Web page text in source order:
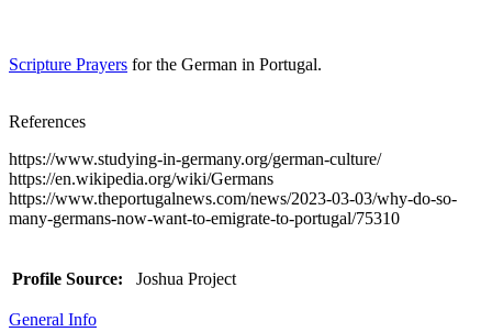
Scripture Prayers for the German in Portugal.
References
https://www.studying-in-germany.org/german-culture/
https://en.wikipedia.org/wiki/Germans
https://www.theportugalnews.com/news/2023-03-03/why-do-so-
many-germans-now-want-to-emigrate-to-portugal/75310
Profile Source: Joshua Project
General Info